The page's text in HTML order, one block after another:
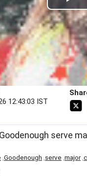
Play
Video
12:43:03 IST
serve
Goodenough serve major,